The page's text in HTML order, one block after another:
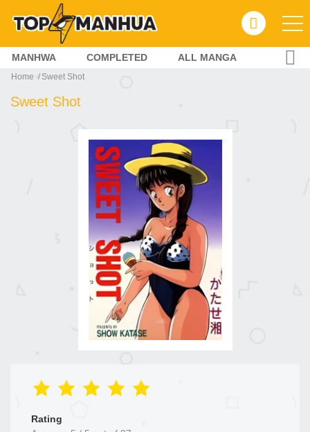
MANHWA COMPLETED ALL MANGA
Home Sweet Shot
Sweet Shot
Rating